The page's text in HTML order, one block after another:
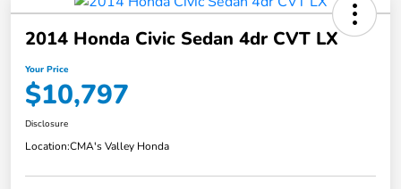
2014 Honda Civic Sedan 4dr CVT LX
Your Price
$10,797
Disclosure
Location:CMA's Valley Honda